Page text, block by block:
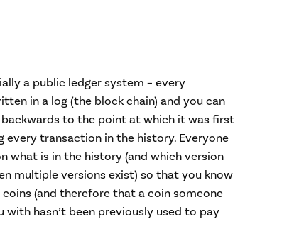
a public ledger system – every
in a log (the block chain) and you can
to the point at which it was first
every transaction in the history. Everyone
what is in the history (and which version
multiple versions exist) so that you know
(and therefore that a coin someone
hasn’t been previously used to pay